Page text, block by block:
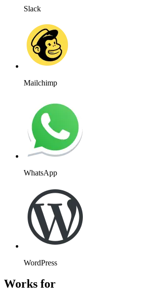
Slack
Mailchimp
WhatsApp
WordPress
Works for